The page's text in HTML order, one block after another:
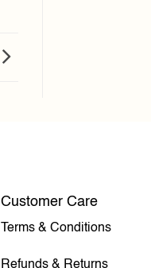
Customer Care
Terms & Conditions
Refunds & Returns